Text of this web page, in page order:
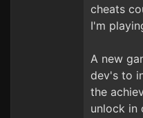
cheats
I'm
A new
dev's to
the
unlock in